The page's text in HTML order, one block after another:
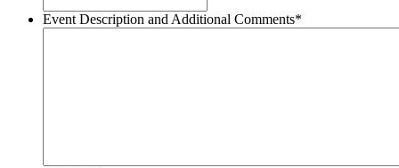
Event Description and Additional Comments*